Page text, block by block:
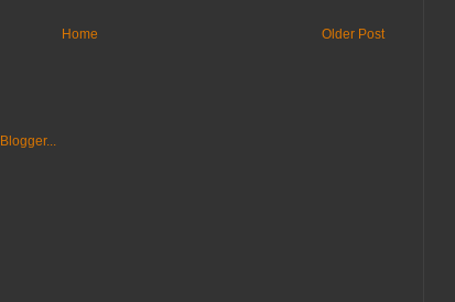
Older Post
Home